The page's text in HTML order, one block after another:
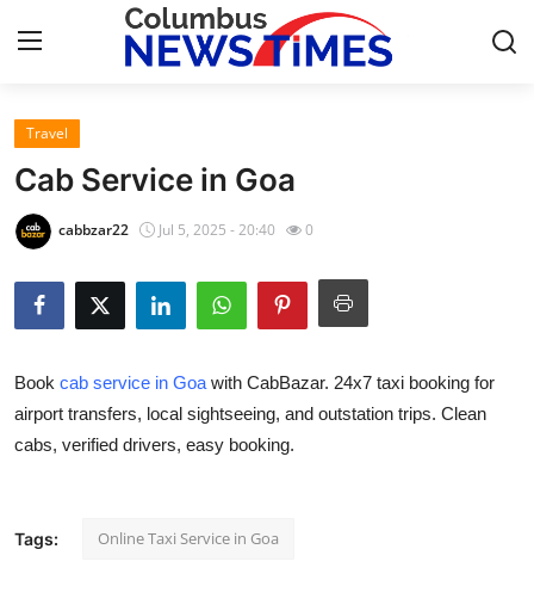
Home
Contact
Privacy Policy
About
News Network
Travel
Cab Service in Goa
cabbzar22 Jul 5, 2025 - 20:40 0
Book cab service in Goa with CabBazar. 24x7 taxi booking for
airport transfers, local sightseeing, and outstation trips. Clean
cabs, verified drivers, easy booking.
Tags: Online Taxi Service in Goa